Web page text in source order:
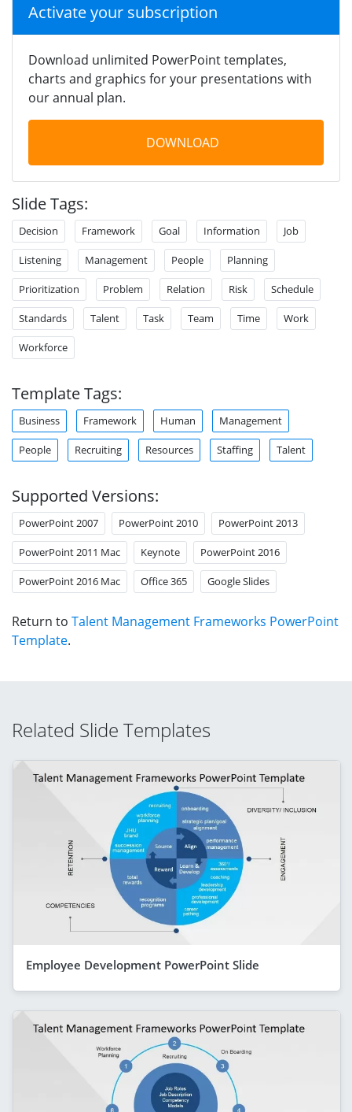
Activate your subscription
Download unlimited PowerPoint templates,
charts and graphics for your presentations with
our annual plan.
DOWNLOAD
Slide Tags:
Decision Framework Goal Information Job
Listening Management People Planning
Prioritization Problem Relation Risk Schedule
Standards Talent Task Team Time Work
Workforce
Template Tags:
Business Framework Human Management
People Recruiting Resources Staffing Talent
Supported Versions:
PowerPoint 2007 PowerPoint 2010 PowerPoint 2013
PowerPoint 2011 Mac Keynote PowerPoint 2016
PowerPoint 2016 Mac Office 365 Google Slides
Return to Talent Management Frameworks PowerPoint
Template.
Related Slide Templates
Employee Development PowerPoint Slide